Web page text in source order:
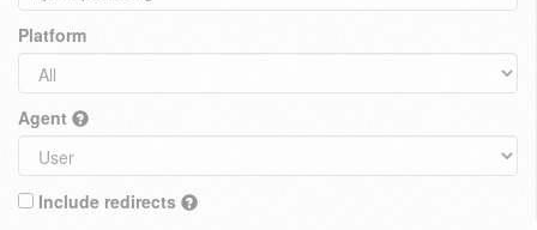
Platform
Agent
Include redirects